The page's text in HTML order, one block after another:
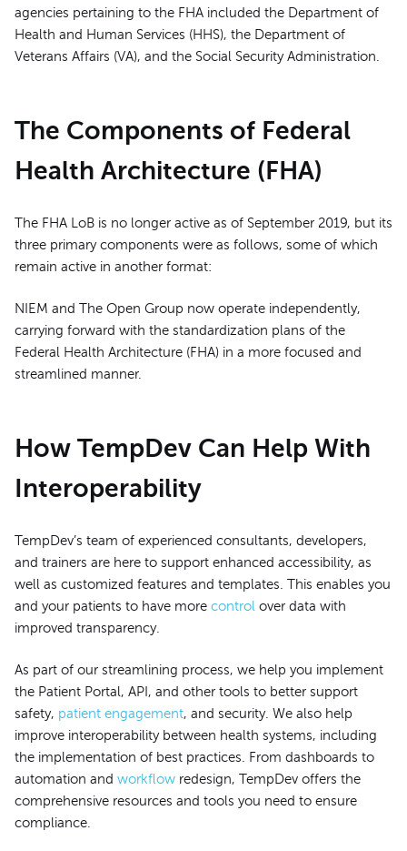
agencies pertaining to the FHA included the Department of
Health and Human Services (HHS), the Department of
Veterans Affairs (VA), and the Social Security Administration.
The Components of Federal
Health Architecture (FHA)
The FHA LoB is no longer active as of September 2019, but its
three primary components were as follows, some of which
remain active in another format:
NIEM and The Open Group now operate independently,
carrying forward with the standardization plans of the
Federal Health Architecture (FHA) in a more focused and
streamlined manner.
How TempDev Can Help With
Interoperability
TempDev’s team of experienced consultants, developers,
and trainers are here to support enhanced accessibility, as
well as customized features and templates. This enables you
and your patients to have more control over data with
improved transparency.
As part of our streamlining process, we help you implement
the Patient Portal, API, and other tools to better support
safety, patient engagement, and security. We also help
improve interoperability between health systems, including
the implementation of best practices. From dashboards to
automation and workflow redesign, TempDev offers the
comprehensive resources and tools you need to ensure
compliance.